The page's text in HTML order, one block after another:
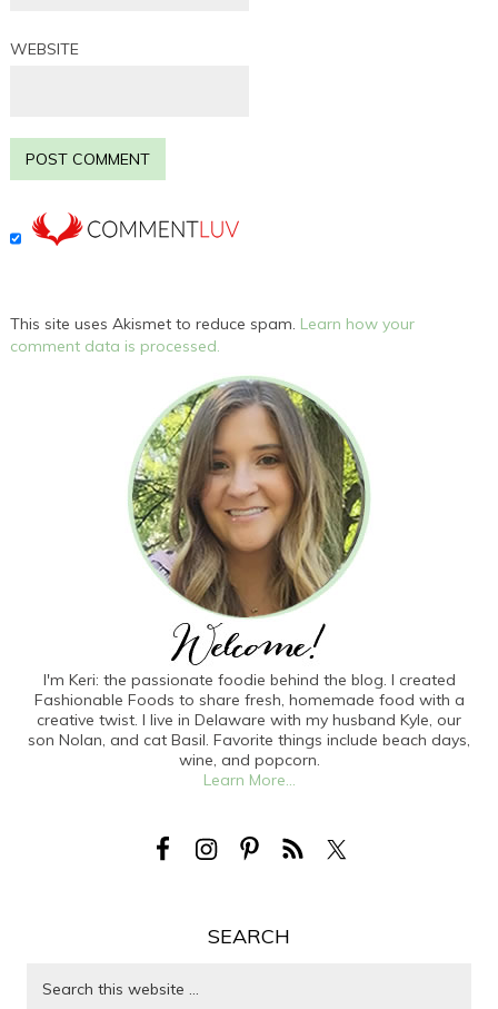
WEBSITE
This site uses Akismet to reduce spam. Learn how your
comment data is processed.
I'm Keri: the passionate foodie behind the blog. I created
Fashionable Foods to share fresh, homemade food with a
creative twist. I live in Delaware with my husband Kyle, our
son Nolan, and cat Basil. Favorite things include beach days,
wine, and popcorn.
Learn More...
SEARCH